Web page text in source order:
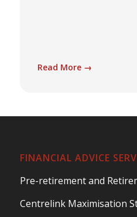
Read More →
FINANCIAL ADVICE
Pre-retirement and
Centrelink Maximisation